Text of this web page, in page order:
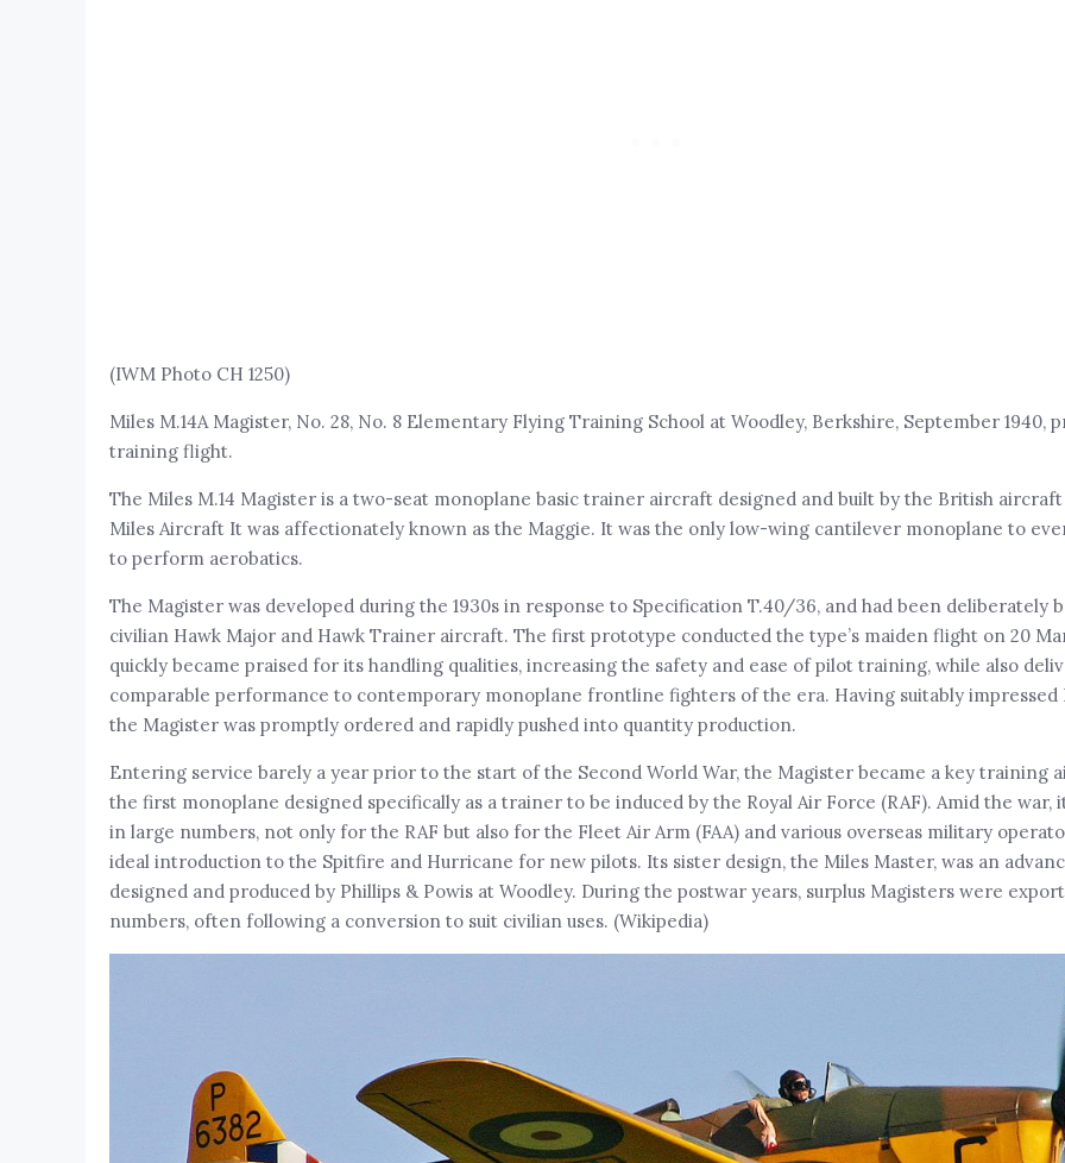
(IWM Photo CH 1250)
Miles M.14A Magister, No. 28, No. 8 Elementary Flying Training School at Woodley, Berkshire, September 1940,
training flight.
The Miles M.14 Magister is a two-seat monoplane basic trainer aircraft designed and built by the British
Miles Aircraft It was affectionately known as the Maggie. It was the only low-wing cantilever monoplane to
to perform aerobatics.
The Magister was developed during the 1930s in response to Specification T.40/36, and had been deliberately
civilian Hawk Major and Hawk Trainer aircraft. The first prototype conducted the type’s maiden flight on 20
quickly became praised for its handling qualities, increasing the safety and ease of pilot training, while also
comparable performance to contemporary monoplane frontline fighters of the era. Having suitably impressed
the Magister was promptly ordered and rapidly pushed into quantity production.
Entering service barely a year prior to the start of the Second World War, the Magister became a key training
the first monoplane designed specifically as a trainer to be induced by the Royal Air Force (RAF). Amid the war,
in large numbers, not only for the RAF but also for the Fleet Air Arm (FAA) and various overseas military
ideal introduction to the Spitfire and Hurricane for new pilots. Its sister design, the Miles Master, was an
designed and produced by Phillips & Powis at Woodley. During the postwar years, surplus Magisters were
numbers, often following a conversion to suit civilian uses. (Wikipedia)